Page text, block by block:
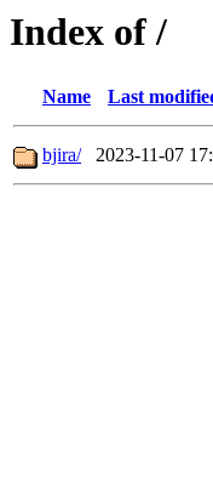
Index of /
Name Last
bjira/ 2023-11-07